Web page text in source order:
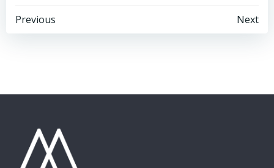
Post
Previous
Post
Next